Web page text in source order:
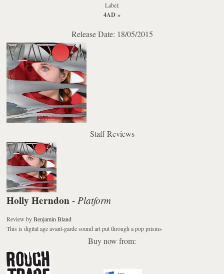
Label:
4AD »
Release Date: 18/05/2015
Staff Reviews
Holly Herndon - Platform
Review byBenjamin Bland
This is digital age avant-garde sound art put through a pop prism»
Buy now from: